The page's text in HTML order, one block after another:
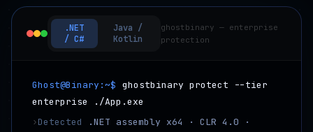
.NET
/ C#
Java /
Kotlin
ghostbinary — enterprise
protection
Ghost@Binary:~$ ghostbinary protect --tier
enterprise ./App.exe
›Detected
.NET assembly x64 · CLR 4.0 ·